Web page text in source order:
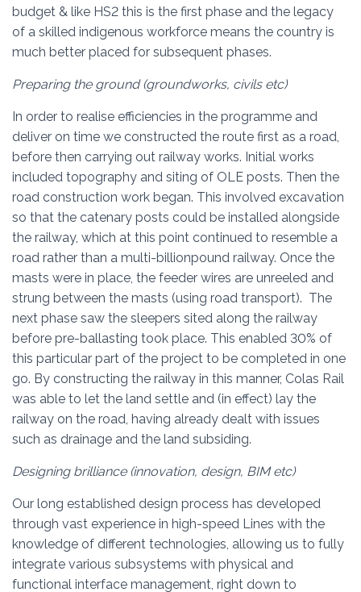
budget & like HS2 this is the first phase and the legacy
of a skilled indigenous workforce means the country is
much better placed for subsequent phases.
Preparing the ground (groundworks, civils etc)
In order to realise efficiencies in the programme and
deliver on time we constructed the route first as a road,
before then carrying out railway works. Initial works
included topography and siting of OLE posts. Then the
road construction work began. This involved excavation
so that the catenary posts could be installed alongside
the railway, which at this point continued to resemble a
road rather than a multi-billionpound railway. Once the
masts were in place, the feeder wires are unreeled and
strung between the masts (using road transport). The
next phase saw the sleepers sited along the railway
before pre-ballasting took place. This enabled 30% of
this particular part of the project to be completed in one
go. By constructing the railway in this manner, Colas Rail
was able to let the land settle and (in effect) lay the
railway on the road, having already dealt with issues
such as drainage and the land subsiding.
Designing brilliance‎ (innovation, design, BIM etc)
Our long established design process has developed
through vast experience in high-speed Lines with the
knowledge of different technologies, allowing us to fully
integrate various subsystems with physical and
functional interface management, right down to